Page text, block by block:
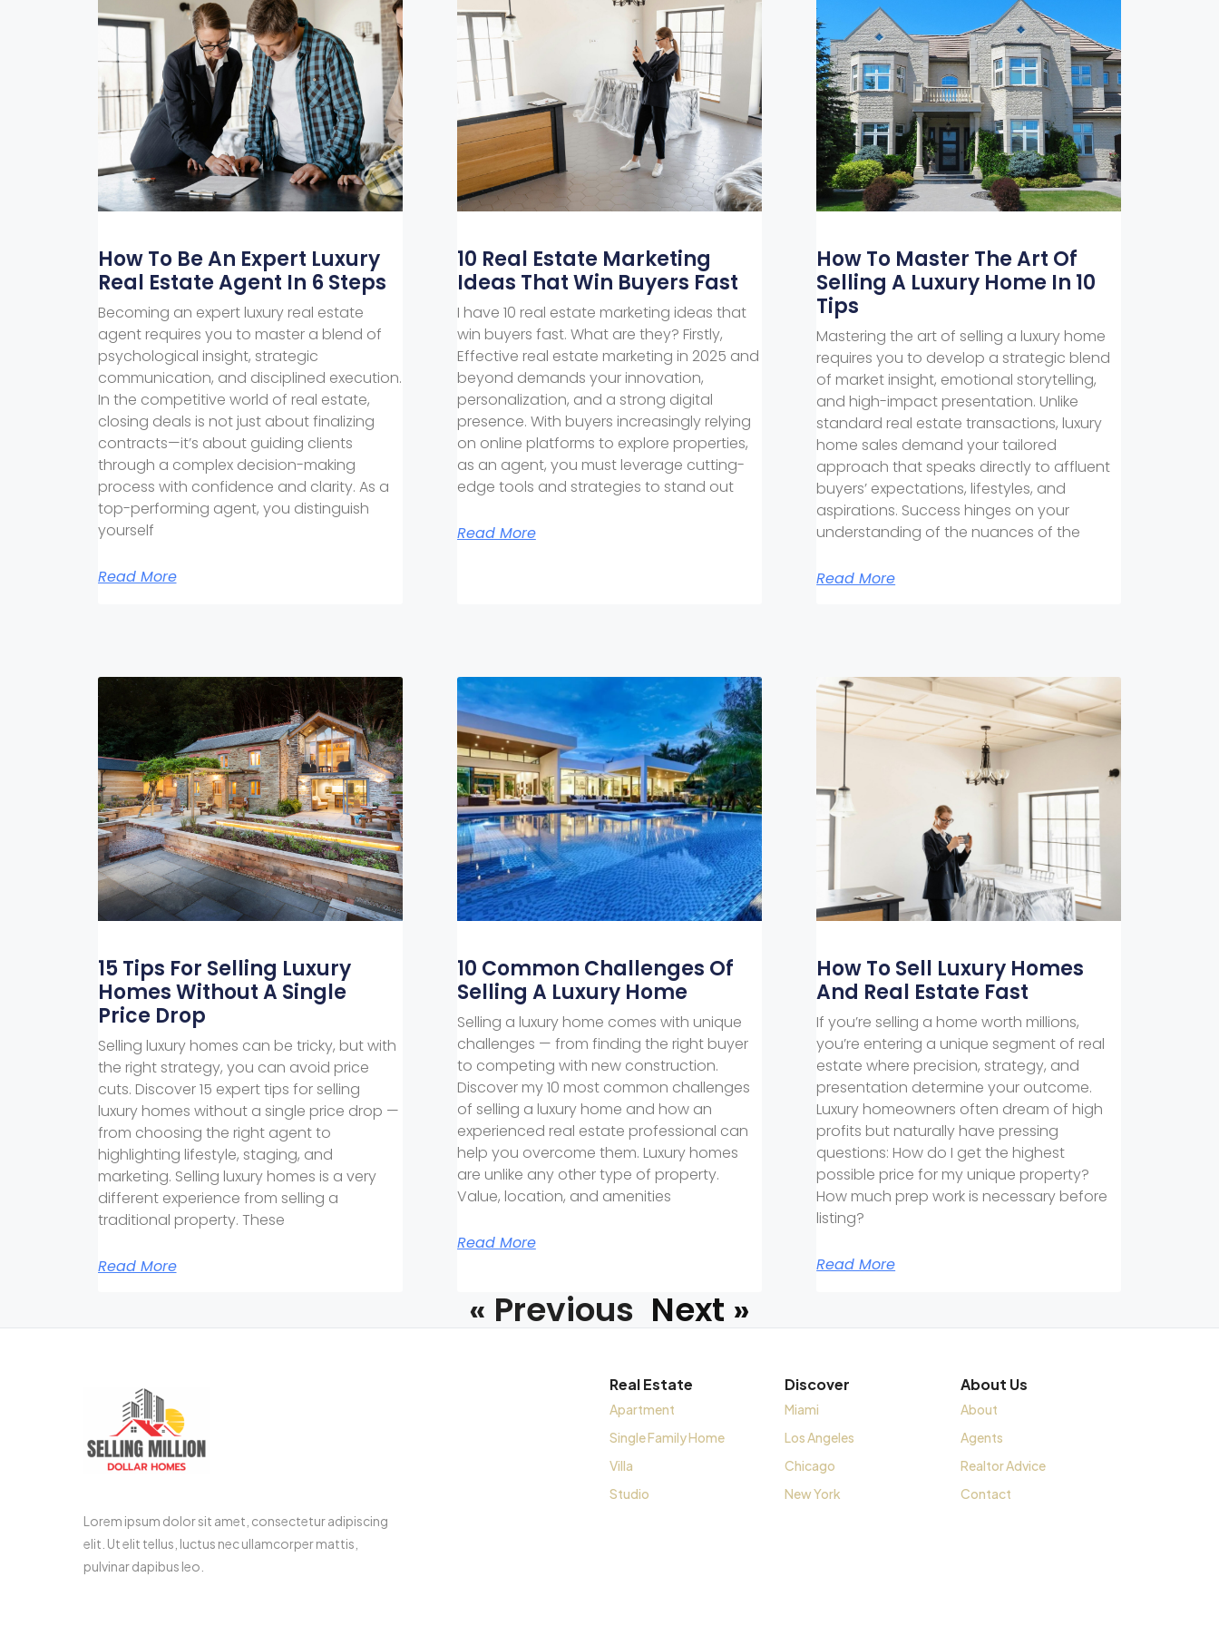
How To Be An Expert Luxury
Real Estate Agent In 6 Steps
Becoming an expert luxury real estate
agent requires you to master a blend of
psychological insight, strategic
communication, and disciplined execution.
In the competitive world of real estate,
closing deals is not just about finalizing
contracts—it’s about guiding clients
through a complex decision-making
process with confidence and clarity. As a
top-performing agent, you distinguish
yourself
Read More
10 Real Estate Marketing
Ideas That Win Buyers Fast
I have 10 real estate marketing ideas that
win buyers fast. What are they? Firstly,
Effective real estate marketing in 2025 and
beyond demands your innovation,
personalization, and a strong digital
presence. With buyers increasingly relying
on online platforms to explore properties,
as an agent, you must leverage cutting-
edge tools and strategies to stand out
Read More
How To Master The Art Of
Selling A Luxury Home In 10
Tips
Mastering the art of selling a luxury home
requires you to develop a strategic blend
of market insight, emotional storytelling,
and high-impact presentation. Unlike
standard real estate transactions, luxury
home sales demand your tailored
approach that speaks directly to affluent
buyers’ expectations, lifestyles, and
aspirations. Success hinges on your
understanding of the nuances of the
Read More
15 Tips For Selling Luxury
Homes Without A Single
Price Drop
Selling luxury homes can be tricky, but with
the right strategy, you can avoid price
cuts. Discover 15 expert tips for selling
luxury homes without a single price drop —
from choosing the right agent to
highlighting lifestyle, staging, and
marketing. Selling luxury homes is a very
different experience from selling a
traditional property. These
Read More
10 Common Challenges Of
Selling A Luxury Home
Selling a luxury home comes with unique
challenges — from finding the right buyer
to competing with new construction.
Discover my 10 most common challenges
of selling a luxury home and how an
experienced real estate professional can
help you overcome them. Luxury homes
are unlike any other type of property.
Value, location, and amenities
Read More
How To Sell Luxury Homes
And Real Estate Fast
If you’re selling a home worth millions,
you’re entering a unique segment of real
estate where precision, strategy, and
presentation determine your outcome.
Luxury homeowners often dream of high
profits but naturally have pressing
questions: How do I get the highest
possible price for my unique property?
How much prep work is necessary before
listing?
Read More
« Previous Next »
Lorem ipsum dolor sit amet, consectetur adipiscing
elit. Ut elit tellus, luctus nec ullamcorper mattis,
pulvinar dapibus leo.
Real Estate
Apartment
Single Family Home
Villa
Studio
Discover
Miami
Los Angeles
Chicago
New York
About Us
About
Agents
Realtor Advice
Contact